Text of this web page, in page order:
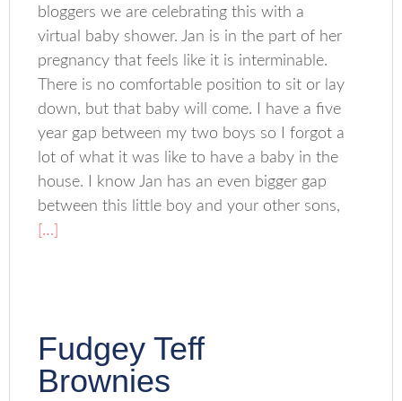
bloggers we are celebrating this with a
virtual baby shower. Jan is in the part of her
pregnancy that feels like it is interminable.
There is no comfortable position to sit or lay
down, but that baby will come. I have a five
year gap between my two boys so I forgot a
lot of what it was like to have a baby in the
house. I know Jan has an even bigger gap
between this little boy and your other sons,
[…]
Fudgey Teff
Brownies